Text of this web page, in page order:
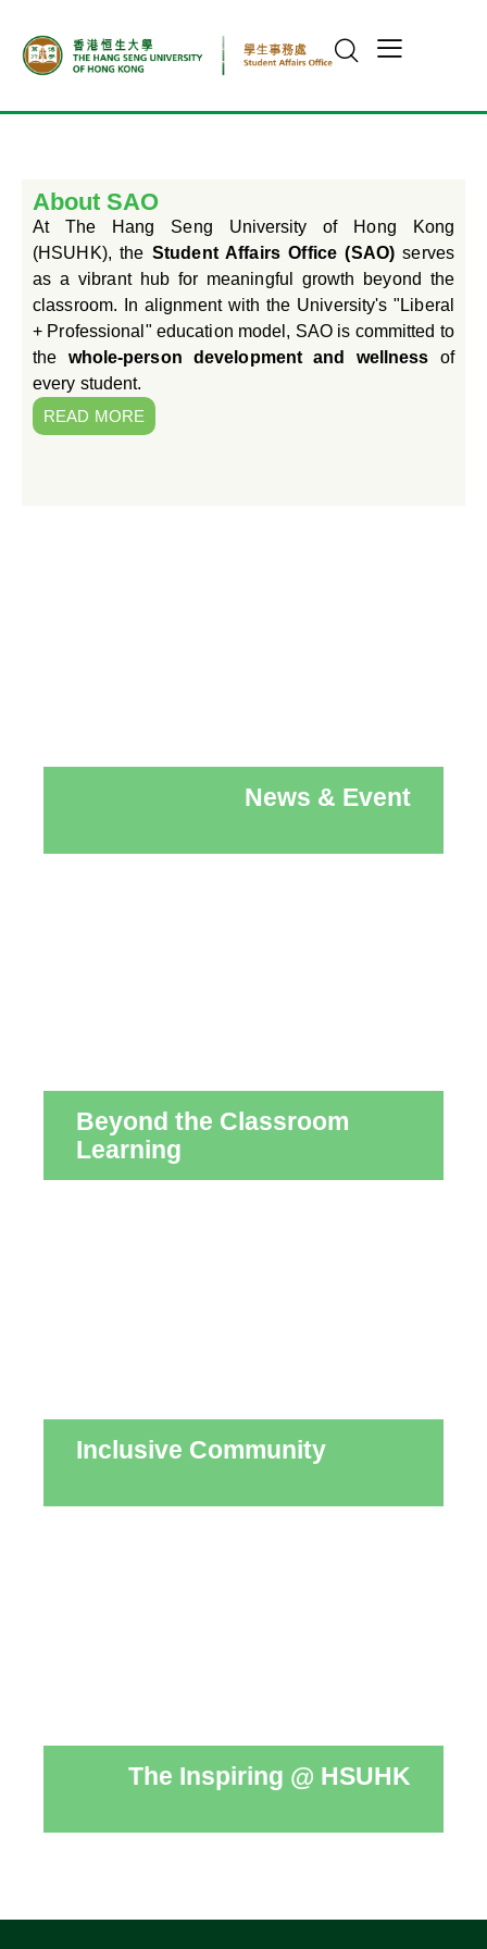
About SAO
At The Hang Seng University of Hong Kong
(HSUHK), theStudent Affairs Office (SAO)serves
as a vibrant hub for meaningful growth beyond the
classroom. In alignment with the University's "Liberal
+ Professional" education model, SAO is committed to
the whole-person development and wellness of
every student.
READ MORE
News & Event
Beyond the Classroom
Learning
Inclusive Community
The Inspiring @ HSUHK